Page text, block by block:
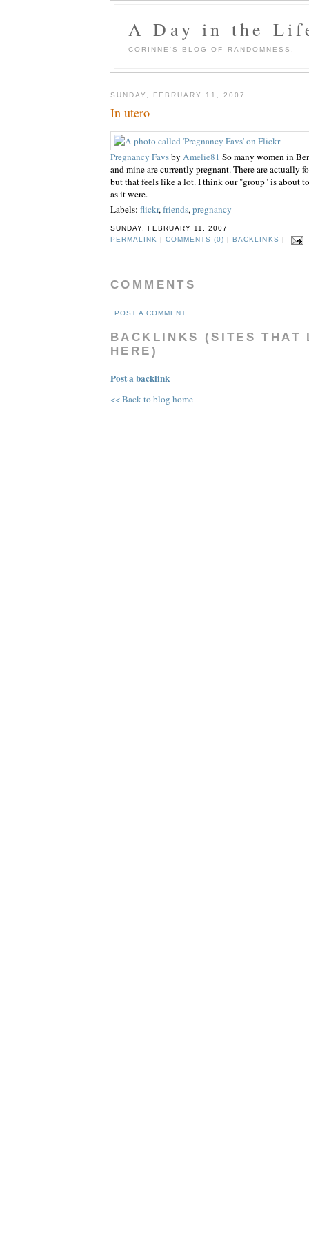
A Day in the
CORINNE'S BLOG OF RANDOMNESS.
SUNDAY, FEBRUARY 11, 2007
In utero
Pregnancy Favsby Amelie81 So many women in
and mine are currently pregnant. There are actually
but that feels like a lot. I think our "group" is about
as it were.
Labels: flickr,friends,pregnancy
SUNDAY, FEBRUARY 11, 2007
PERMALINK |COMMENTS (0) |BACKLINKS |
COMMENTS
POST A COMMENT
BACKLINKS (SITES THAT
HERE)
Post a backlink
<< Back to blog home